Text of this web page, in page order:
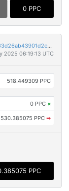
0 PPC
e128626588afeaa76822c72363d9c870ae57c5dee363d26ab43901d2cc1b3dcf
2025 06:19:13 UTC
518.449309 PPC
0 PPC ×
530.385075 PPC ➡
PPC